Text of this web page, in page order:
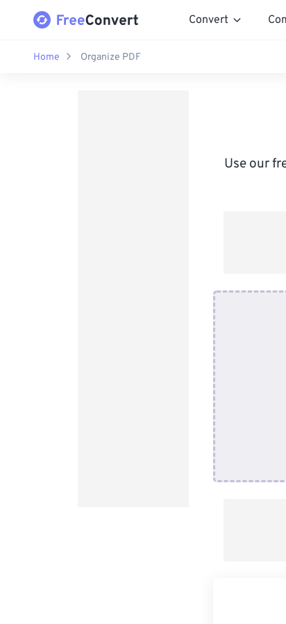
Convert
Home Organize PDF
Use our